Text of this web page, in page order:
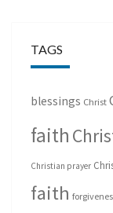
TAGS
blessings Christ
faith
Christian prayer
faith